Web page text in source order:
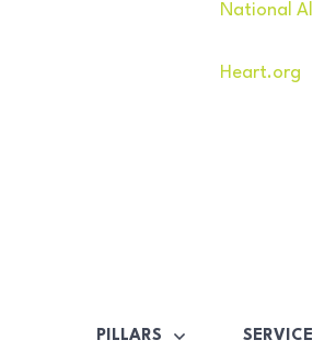
National
Heart.org
PILLARS